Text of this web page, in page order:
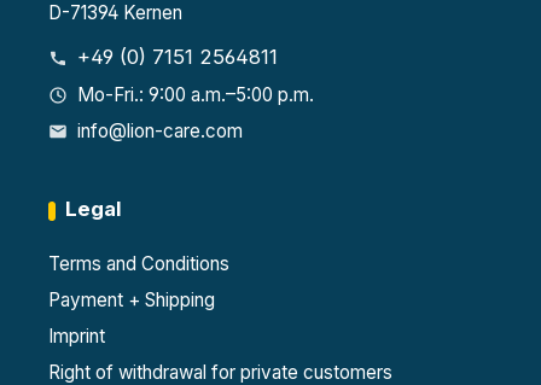
D-71394 Kernen
+49 (0) 7151 2564811
Mo-Fri.: 9:00 a.m.–5:00 p.m.
info@lion-care.com
Legal
Terms and Conditions
Payment + Shipping
Imprint
Right of withdrawal for private customers